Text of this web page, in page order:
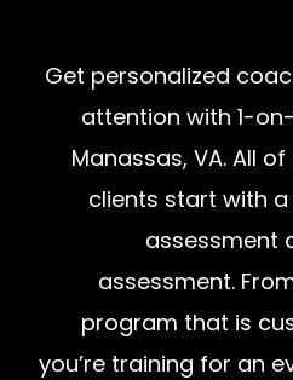
Get personalized
attention with 1-
Manassas, VA. All
clients start with
assessment
assessment.
program that is
you’re training for an